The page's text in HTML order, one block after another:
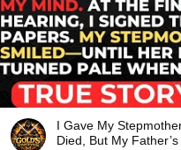
I Gave My
Died, But My